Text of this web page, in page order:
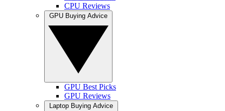
CPU Reviews
GPU Best Picks
GPU Reviews